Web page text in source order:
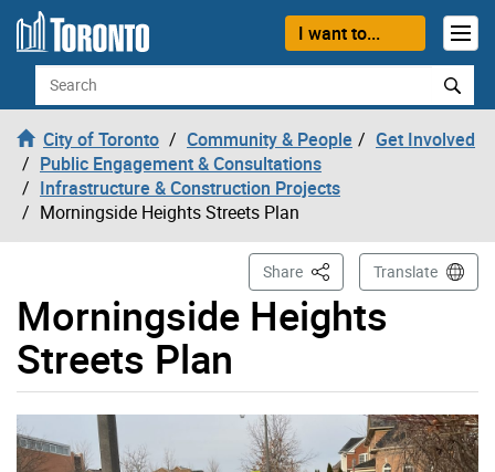
Skip to content
I want to...
Search
City of Toronto Community & People
Get Involved
Public Engagement & Consultations
Infrastructure & Construction Projects
Morningside Heights Streets Plan
Morningside Heights
Streets Plan
Share This PageTranslate